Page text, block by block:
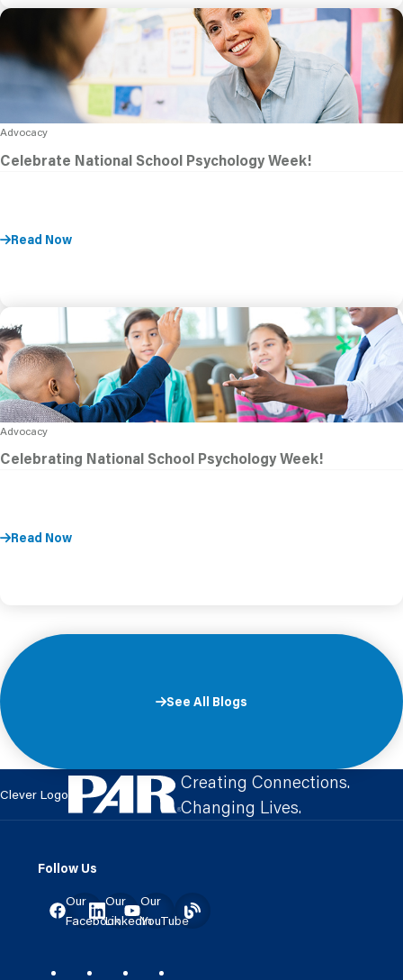
See All Blogs
Advocacy
Celebrate National School Psychology Week!
Read Now
Advocacy
Celebrating National School Psychology Week!
Read Now
Clever Logo
Creating Connections.
Changing Lives.
Follow Us
Our
Facebook
Our
LinkedIn
Our
YouTube